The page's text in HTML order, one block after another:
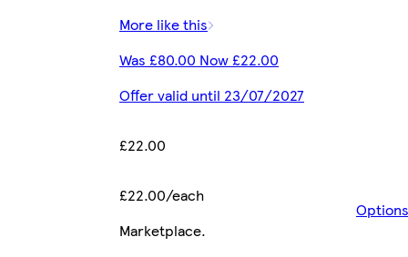
More like this
Was £80.00 Now £22.00
Offer valid until 23/07/2027
£22.00
£22.00/each
Options
Marketplace.